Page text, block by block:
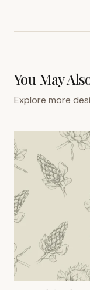
You May
Explore more